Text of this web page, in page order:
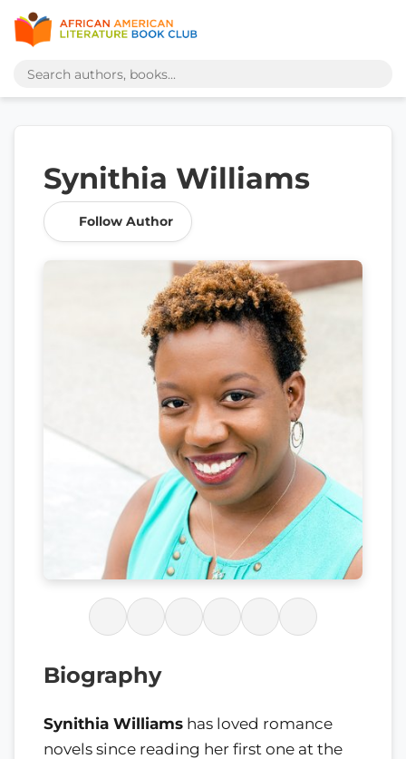
Synithia Williams
Follow Author
Biography
Synithia Williams has loved romance
novels since reading her first one at the